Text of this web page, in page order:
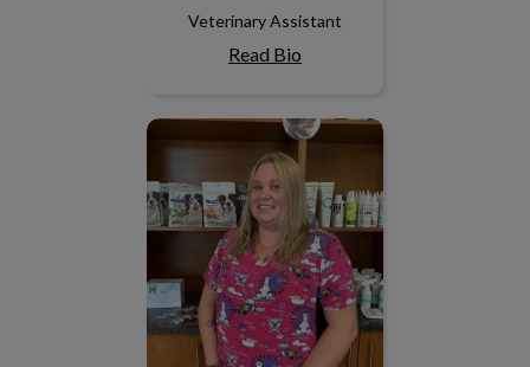
Veterinary Assistant
Read Bio
Brianna